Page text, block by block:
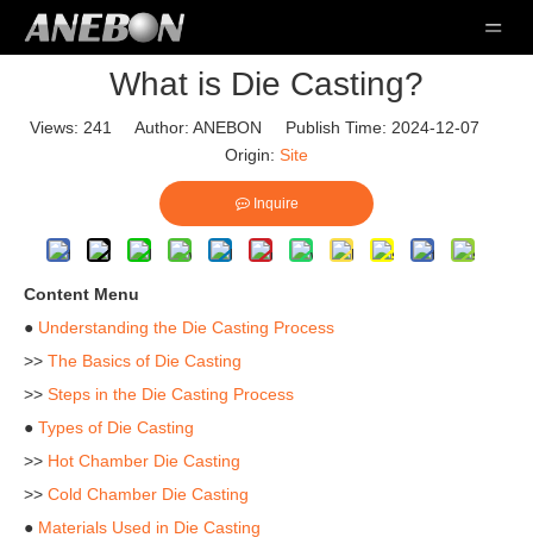
What is Die Casting?
Views: 241
Author: ANEBON Publish Time: 2024-12-07
Origin: Site
Inquire
Content Menu
● Understanding the Die Casting Process
>> The Basics of Die Casting
>> Steps in the Die Casting Process
● Types of Die Casting
>> Hot Chamber Die Casting
>> Cold Chamber Die Casting
● Materials Used in Die Casting